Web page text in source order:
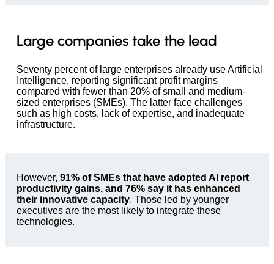
Large companies take the lead
Seventy percent of large enterprises already use Artificial
Intelligence, reporting significant profit margins
compared with fewer than 20% of small and medium-
sized enterprises (SMEs). The latter face challenges
such as high costs, lack of expertise, and inadequate
infrastructure.
However, 91% of SMEs that have adopted AI report
productivity gains, and 76% say it has enhanced
their innovative capacity. Those led by younger
executives are the most likely to integrate these
technologies.